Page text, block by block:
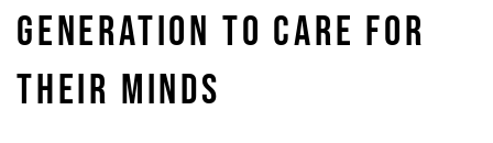
GENERATION TO CARE FOR
THEIR MINDS